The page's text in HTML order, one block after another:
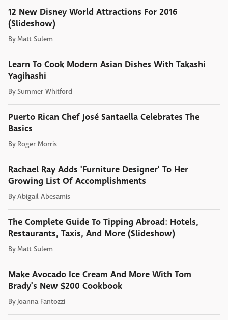
12 New Disney World Attractions For 2016
(Slideshow)
By Matt Sulem
Learn To Cook Modern Asian Dishes With Takashi
Yagihashi
BySummer Whitford
Puerto Rican Chef José Santaella Celebrates The
Basics
By Roger Morris
Rachael Ray Adds 'Furniture Designer' To Her
Growing List Of Accomplishments
ByAbigail Abesamis
The Complete Guide To Tipping Abroad: Hotels,
Restaurants, Taxis, And More (Slideshow)
By Matt Sulem
Make Avocado Ice Cream And More With Tom
Brady's New $200 Cookbook
By Joanna Fantozzi